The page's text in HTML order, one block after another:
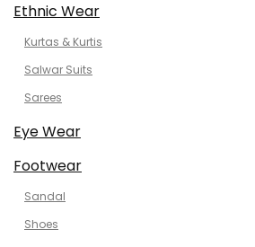
Ethnic Wear
Kurtas & Kurtis
Salwar Suits
Sarees
Eye Wear
Footwear
Sandal
Shoes